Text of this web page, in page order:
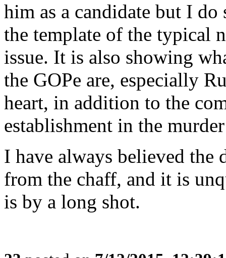
him as a candidate but I
the template of the typical
issue. It is also showing
the GOPe are, especially
heart, in addition to the
establishment in the
I have always believed the
from the chaff, and it is
is by a long shot.